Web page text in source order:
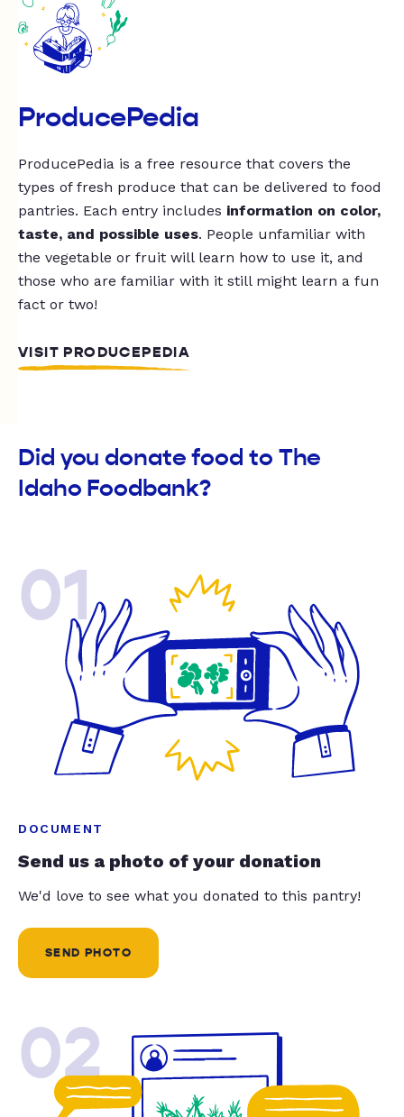
ProducePedia
ProducePedia is a free resource that covers the
types of fresh produce that can be delivered to food
pantries. Each entry includes information on color,
taste, and possible uses. People unfamiliar with
the vegetable or fruit will learn how to use it, and
those who are familiar with it still might learn a fun
fact or two!
VISIT PRODUCEPEDIA
Did you donate food to The
Idaho Foodbank?
01
DOCUMENT
Send us a photo of your donation
We'd love to see what you donated to this pantry!
SEND PHOTO
02